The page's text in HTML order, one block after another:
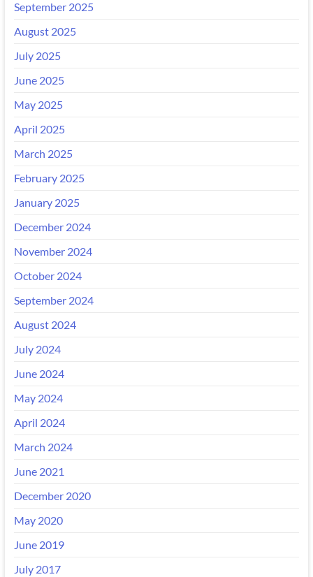
September 2025
August 2025
July 2025
June 2025
May 2025
April 2025
March 2025
February 2025
January 2025
December 2024
November 2024
October 2024
September 2024
August 2024
July 2024
June 2024
May 2024
April 2024
March 2024
June 2021
December 2020
May 2020
June 2019
July 2017